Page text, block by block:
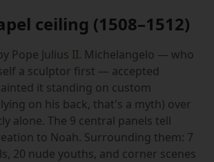
ceiling (1508–1512)
Pope Julius II. Michelangelo — who
a sculptor first — accepted
it standing on custom
on his back, that's a myth) over
alone. The 9 central panels tell
to Noah. Surrounding them: 7
20 nude youths, and corner scenes